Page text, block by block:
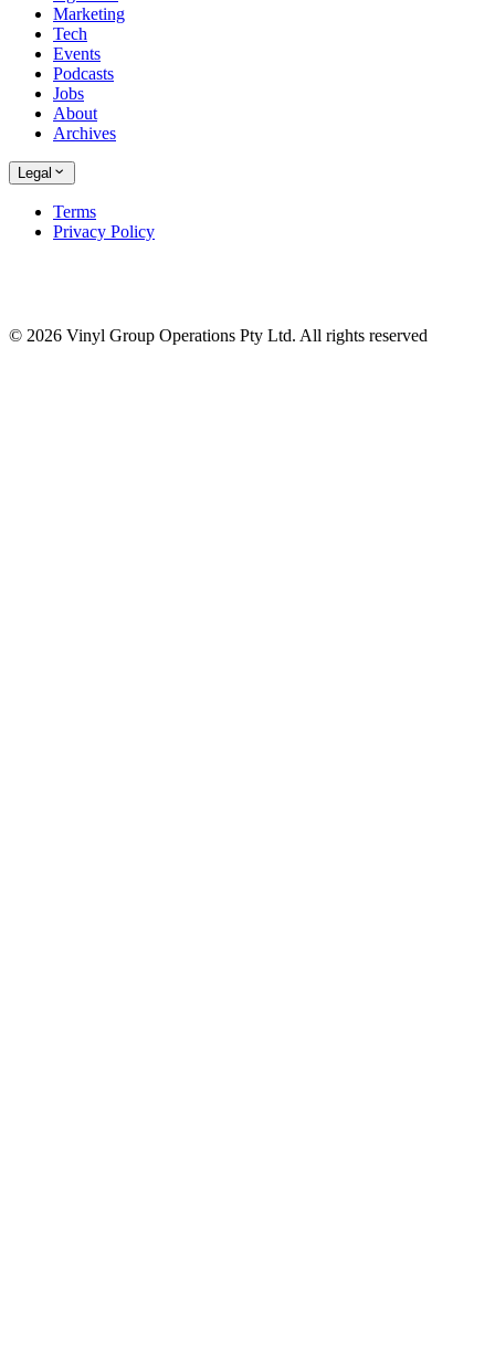
Marketing
Tech
Events
Podcasts
Jobs
About
Archives
Legal
Terms
Privacy Policy
© 2026 Vinyl Group Operations Pty Ltd. All rights reserved